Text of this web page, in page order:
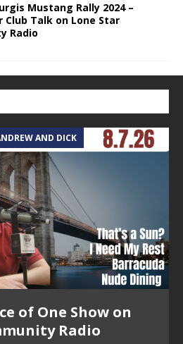
Mustang Rally 2024 –
Club Talk on Lone Star
Radio
AND DICK
of One Show on
Radio